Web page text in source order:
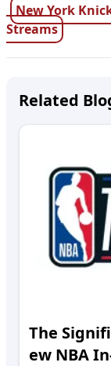
New York
Streams
Related
The
ew NBA